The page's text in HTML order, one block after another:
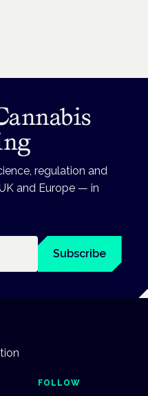
regulation and
and Europe — in
Subscribe
FOLLOW